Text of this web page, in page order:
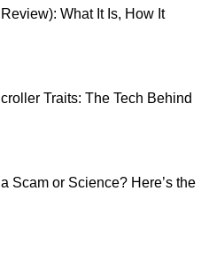
What It Is, How It
Traits: The Tech Behind
Scam or Science? Here’s the